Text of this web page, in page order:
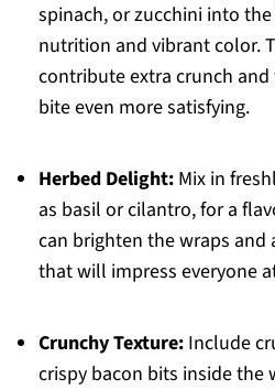
spinach, or zucchini into
nutrition and vibrant color.
contribute extra crunch and
bite even more satisfying.
Herbed Delight:Mix in
as basil or cilantro, for a
can brighten the wraps and
that will impress everyone
Crunchy Texture:Include
crispy bacon bits inside the